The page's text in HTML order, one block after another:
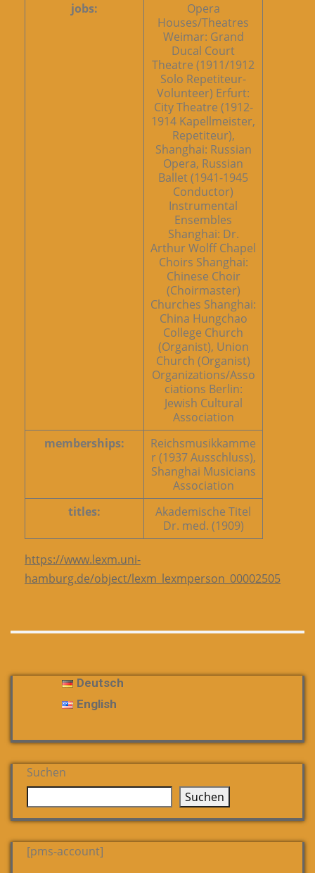
jobs:
Opera
Houses/Theatres
Weimar: Grand
Ducal Court
Theatre (1911/1912
Solo Repetiteur-
Volunteer) Erfurt:
City Theatre (1912-
1914 Kapellmeister,
Repetiteur),
Shanghai: Russian
Opera, Russian
Ballet (1941-1945
Conductor)
Instrumental
Ensembles
Shanghai: Dr.
Arthur Wolff Chapel
Choirs Shanghai:
Chinese Choir
(Choirmaster)
Churches Shanghai:
China Hungchao
College Church
(Organist), Union
Church (Organist)
Organizations/Asso
ciations Berlin:
Jewish Cultural
Association
memberships:
Reichsmusikkamme
r (1937 Ausschluss),
Shanghai Musicians
Association
titles:
Akademische Titel
Dr. med. (1909)
https://www.lexm.uni-
hamburg.de/object/lexm_lexmperson_00002505
Deutsch
English
Suchen
Suchen
[pms-account]